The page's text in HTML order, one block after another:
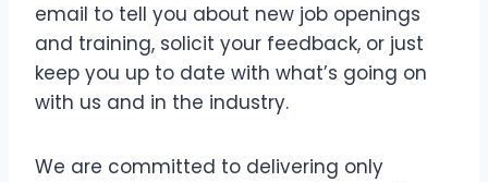
email to tell you about new job openings
and training, solicit your feedback, or just
keep you up to date with what’s going on
with us and in the industry.
We are committed to delivering only